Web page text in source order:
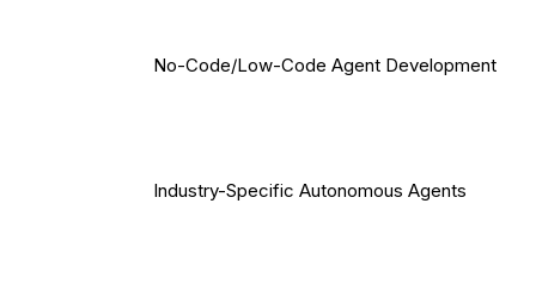
No-Code/Low-Code Agent Development
Industry-Specific Autonomous Agents